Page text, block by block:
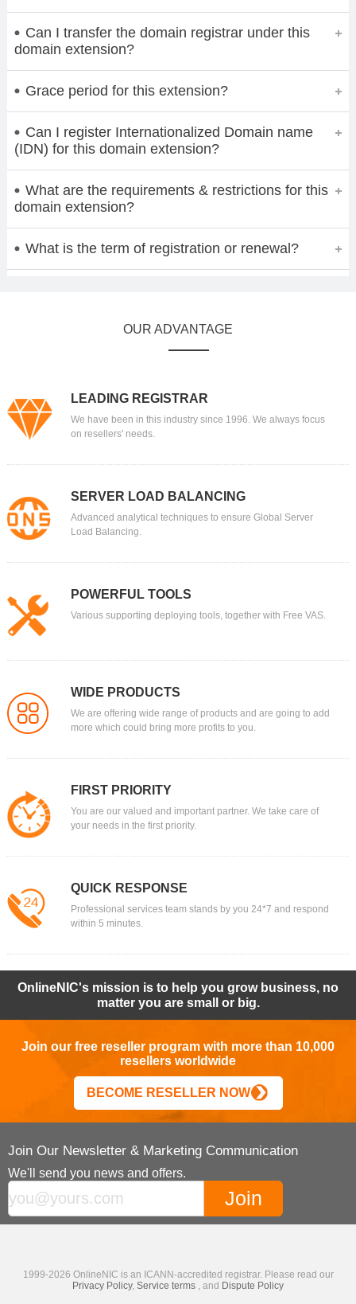
Can I transfer the domain registrar under this
domain extension?
Grace period for this extension?
Can I register Internationalized Domain name
(IDN) for this domain extension?
What are the requirements & restrictions for this
domain extension?
What is the term of registration or renewal?
OUR ADVANTAGE
LEADING REGISTRAR
We have been in this industry since 1996. We always focus
on resellers' needs.
SERVER LOAD BALANCING
Advanced analytical techniques to ensure Global Server
Load Balancing.
POWERFUL TOOLS
Various supporting deploying tools, together with Free VAS.
WIDE PRODUCTS
We are offering wide range of products and are going to add
more which could bring more profits to you.
FIRST PRIORITY
You are our valued and important partner. We take care of
your needs in the first priority.
QUICK RESPONSE
Professional services team stands by you 24*7 and respond
within 5 minutes.
OnlineNIC's mission is to help you grow business, no
matter you are small or big.
Join our free reseller program with more than 10,000
resellers worldwide
BECOME RESELLER NOW
Join Our Newsletter & Marketing Communication
We'll send you news and offers.
1999-2026 OnlineNIC is an ICANN-accredited registrar. Please read our
Privacy Policy, Service terms , and Dispute Policy